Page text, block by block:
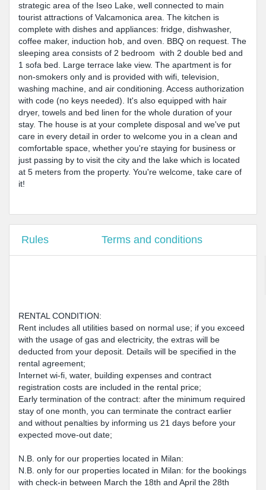
strategic area of the Iseo Lake, well connected to main
tourist attractions of Valcamonica area. The kitchen is
complete with dishes and appliances: fridge, dishwasher,
coffee maker, induction hob, and oven. BBQ on request. The
sleeping area consists of 2 bedroom with 2 double bed and
1 sofa bed. Large terrace lake view. The apartment is for
non-smokers only and is provided with wifi, television,
washing machine, and air conditioning. Access authorization
with code (no keys needed). It's also equipped with hair
dryer, towels and bed linen for the whole duration of your
stay. The house is at your complete disposal and we've put
care in every detail in order to welcome you in a clean and
comfortable space, whether you're staying for business or
just passing by to visit the city and the lake which is located
at 5 meters from the property. You're welcome, take care of
it!
Rules Terms and conditions
RENTAL CONDITION:
Rent includes all utilities based on normal use; if you exceed
with the usage of gas and electricity, the extras will be
deducted from your deposit. Details will be specified in the
rental agreement;
Internet wi-fi, water, building expenses and contract
registration costs are included in the rental price;
Early termination of the contract: after the minimum required
stay of one month, you can terminate the contract earlier
and without penalties by informing us 21 days before your
expected move-out date;
N.B. only for our properties located in Milan:
N.B. only for our properties located in Milan: for the bookings
with check-in between March the 18th and April the 28th